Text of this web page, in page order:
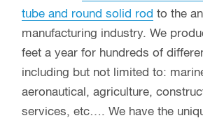
tube and round solid rod to the
manufacturing industry. We
feet a year for hundreds of
including but not limited to:
aeronautical, agriculture,
services, etc…. We have the